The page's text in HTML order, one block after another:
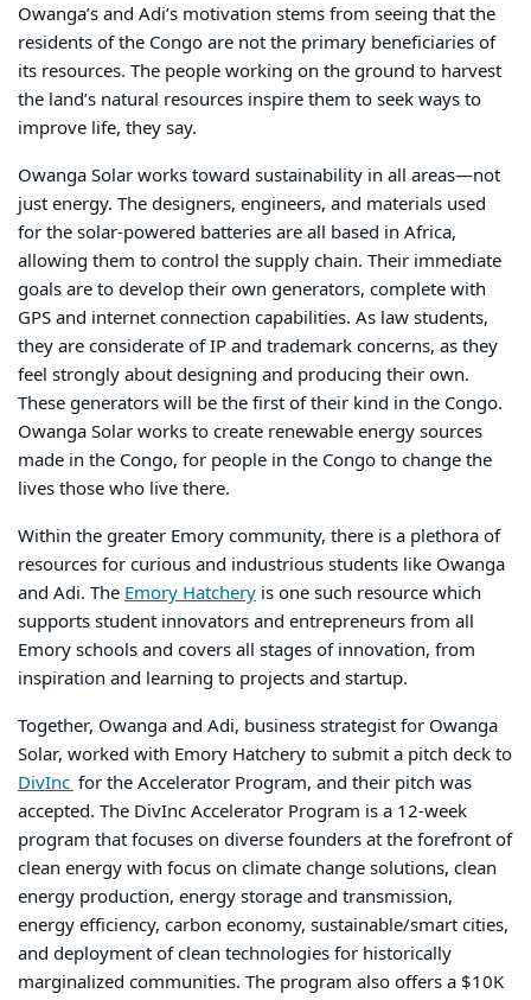
Owanga’s and Adi’s motivation stems from seeing that the
residents of the Congo are not the primary beneficiaries of
its resources. The people working on the ground to harvest
the land’s natural resources inspire them to seek ways to
improve life, they say.
Owanga Solar works toward sustainability in all areas—not
just energy. The designers, engineers, and materials used
for the solar-powered batteries are all based in Africa,
allowing them to control the supply chain. Their immediate
goals are to develop their own generators, complete with
GPS and internet connection capabilities. As law students,
they are considerate of IP and trademark concerns, as they
feel strongly about designing and producing their own.
These generators will be the first of their kind in the Congo.
Owanga Solar works to create renewable energy sources
made in the Congo, for people in the Congo to change the
livesthose who live there.
Within the greater Emory community, there is a plethora of
resources for curious and industrious students like Owanga
and Adi. TheEmory Hatchery is one such resource which
supports student innovators and entrepreneurs from all
Emory schools and covers all stages of innovation, from
inspiration and learning to projects and startup.
Together, Owanga and Adi, business strategist for Owanga
Solar, worked with Emory Hatchery to submit a pitch deck to
DivInc for theAccelerator Program, and their pitch was
accepted. The DivInc Accelerator Program is a 12-week
program that focuseson diverse founders at the forefront of
clean energy with focus on climate change solutions, clean
energy production, energy storage and transmission,
energy efficiency, carbon economy, sustainable/smart cities,
and deployment of clean technologies for historically
marginalized communities. The program also offers a $10K